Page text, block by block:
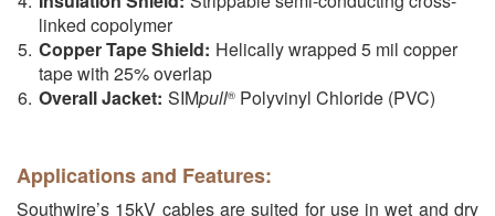
linked copolymer
Copper Tape Shield: Helically wrapped 5 mil copper
tape with 25% overlap
Overall Jacket: SIMpull® Polyvinyl Chloride (PVC)
Applications and Features:
Southwire’s 15kV cables are suited for use in wet and dry